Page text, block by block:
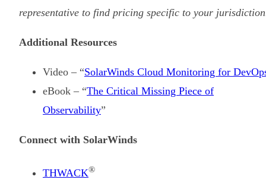
representative to find pricing specific to your
Additional Resources
Video – “SolarWinds Cloud Monitoring for
eBook – “The Critical Missing Piece of
Observability”
Connect with SolarWinds
THWACK®